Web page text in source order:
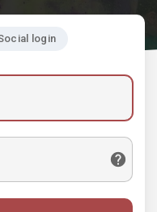
login